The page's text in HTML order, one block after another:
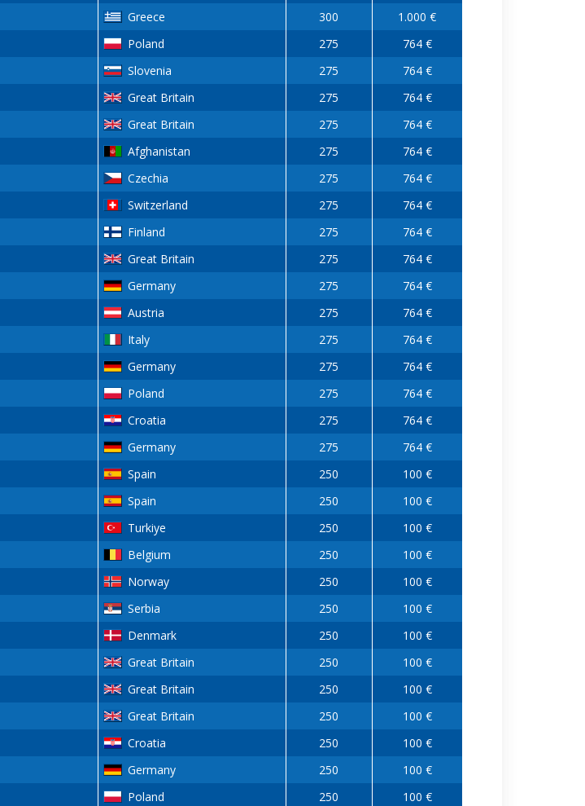
Greece 300
1.000 €
Poland 275
764 €
Slovenia 275
764 €
Great Britain 275
764 €
Great Britain 275
764 €
Afghanistan 275
764 €
Czechia 275
764 €
Switzerland 275
764 €
Finland 275
764 €
Great Britain 275
764 €
Germany 275
764 €
Austria 275
764 €
Italy 275
764 €
Germany 275
764 €
Poland 275
764 €
Croatia 275
764 €
Germany 275
764 €
Spain 250
100 €
Spain 250
100 €
Turkiye 250
100 €
Belgium 250
100 €
Norway 250
100 €
Serbia 250
100 €
Denmark 250
100 €
Great Britain 250
100 €
Great Britain 250
100 €
Great Britain 250
100 €
Croatia 250
100 €
Germany 250
100 €
Poland 250
100 €